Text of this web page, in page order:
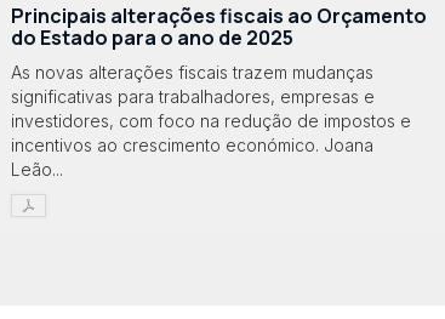
Principais alterações fiscais ao Orçamento
do Estado para o ano de 2025
As novas alterações fiscais trazem mudanças
significativas para trabalhadores, empresas e
investidores, com foco na redução de impostos e
incentivos ao crescimento económico. Joana
Leão...